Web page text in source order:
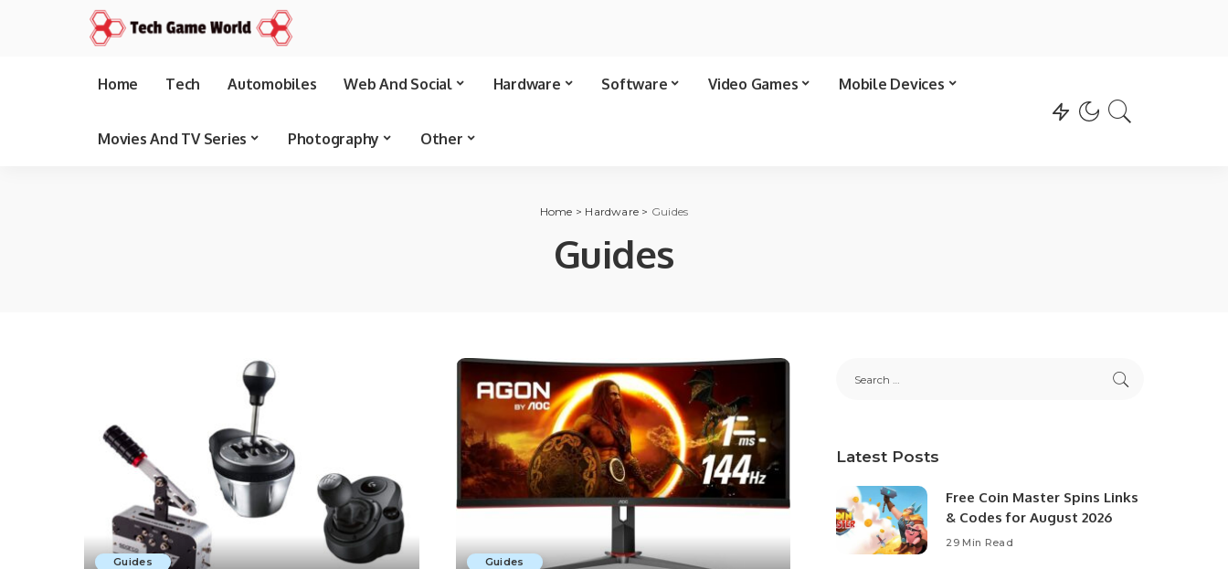
Home Tech Automobiles Web And Social Hardware Software Video Games Mobile Devices
Movies And TV Series Photography Other
Home > Hardware > Guides
Guides
Guides Guides
Latest Posts
Free Coin Master Spins Links
& Codes for August 2026
29 Min Read